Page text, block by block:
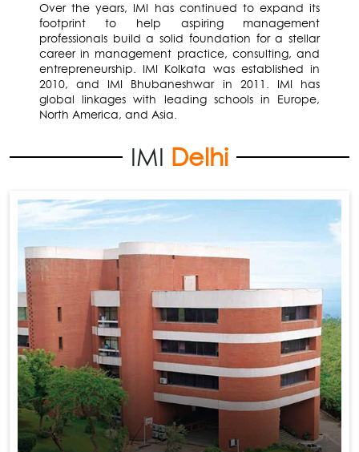
Over the years, IMI has continued to expand its
footprint to help aspiring management
professionals build a solid foundation for a stellar
career in management practice, consulting, and
entrepreneurship. IMI Kolkata was established in
2010, and IMI Bhubaneshwar in 2011. IMI has
global linkages with leading schools in Europe,
North America, and Asia.
IMI Delhi